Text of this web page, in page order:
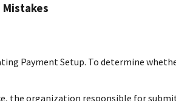
Mistakes
Payment Setup. To determine
the organization responsible for